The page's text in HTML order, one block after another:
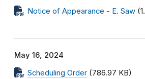
Notice of Appearance - E. Saw
May 16, 2024
Scheduling Order (786.97 KB)